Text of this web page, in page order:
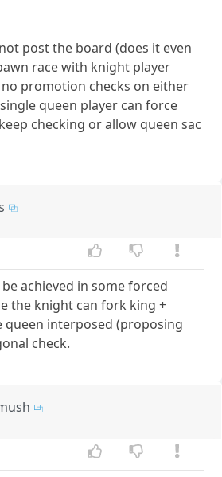
post the board (does it even
race with knight player
promotion checks on either
queen player can force
checking or allow queen sac
achieved in some forced
the knight can fork king +
queen interposed (proposing
check.